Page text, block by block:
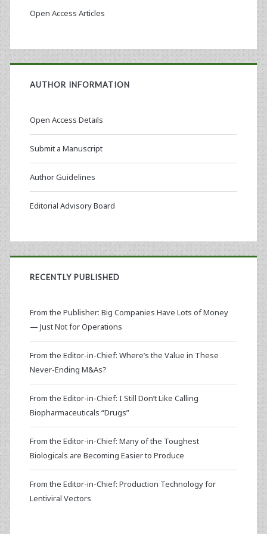
Open Access Articles
AUTHOR INFORMATION
Open Access Details
Submit a Manuscript
Author Guidelines
Editorial Advisory Board
RECENTLY PUBLISHED
From the Publisher: Big Companies Have Lots of Money
— Just Not for Operations
From the Editor-in-Chief: Where’s the Value in These
Never-Ending M&As?
From the Editor-in-Chief: I Still Don’t Like Calling
Biopharmaceuticals “Drugs”
From the Editor-in-Chief: Many of the Toughest
Biologicals are Becoming Easier to Produce
From the Editor-in-Chief: Production Technology for
Lentiviral Vectors